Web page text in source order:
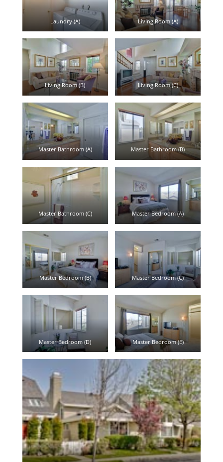
Laundry (A) Living Room (A)
Living Room (B) Living Room (C)
Master Bathroom (A) Master Bathroom (B)
Master Bathroom (C) Master Bedroom (A)
Master Bedroom (B) Master Bedroom (C)
Master Bedroom (D) Master Bedroom (E)